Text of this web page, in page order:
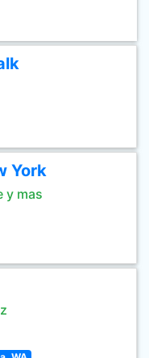
York
y mas